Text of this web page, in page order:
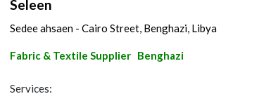
Seleen
Sedee ahsaen - Cairo Street, Benghazi, Libya
Fabric & Textile Supplier Benghazi
Services: